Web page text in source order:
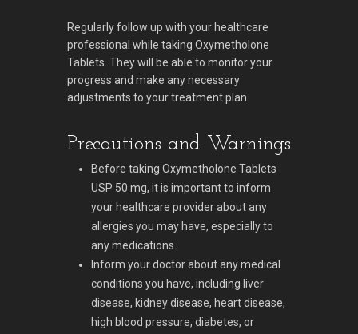
Regularly follow up with your healthcare
professional while taking Oxymetholone
Tablets. They will be able to monitor your
progress and make any necessary
adjustments to your treatment plan.
Precautions and Warnings
Before taking Oxymetholone Tablets
USP 50 mg, it is important to inform
your healthcare provider about any
allergies you may have, especially to
any medications.
Inform your doctor about any medical
conditions you have, including liver
disease, kidney disease, heart disease,
high blood pressure, diabetes, or